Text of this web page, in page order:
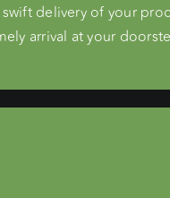
delivery of your
arrival at your